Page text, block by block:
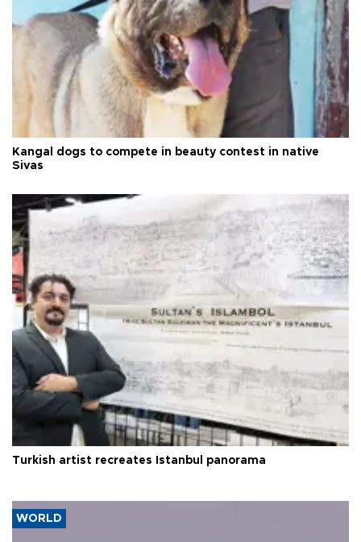
Kangal dogs to compete in beauty contest in native
Sivas
Turkish artist recreates Istanbul panorama
WORLD